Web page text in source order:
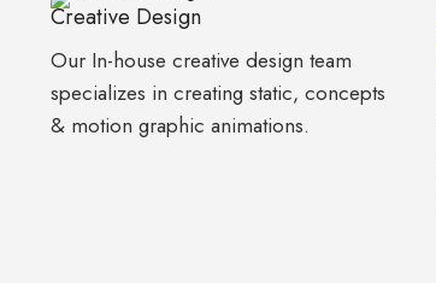
Creative Design
Our In-house creative design team
specializes in creating static, concepts
& motion graphic animations.